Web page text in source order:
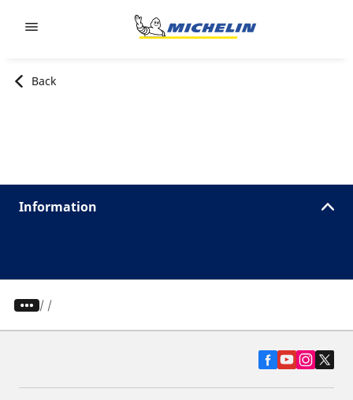
Back
Information
/